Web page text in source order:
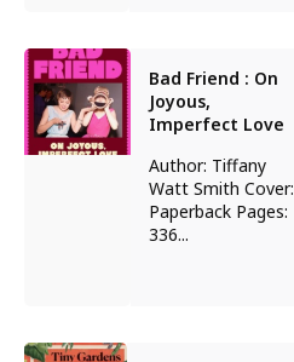
Bad Friend : On
Joyous,
Imperfect Love
Author: Tiffany
Watt Smith Cover:
Paperback Pages:
336...